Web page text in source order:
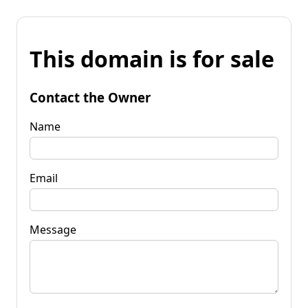
This domain is for sale
Contact the Owner
Name
Email
Message